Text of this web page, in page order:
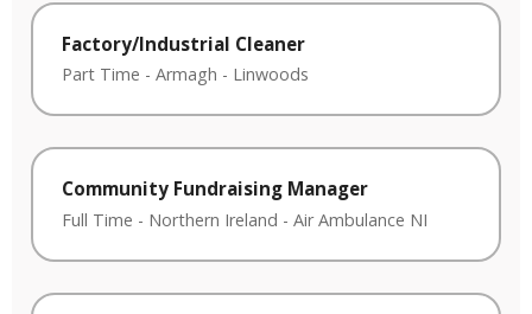
Factory/Industrial Cleaner
Part Time - Armagh - Linwoods
Community Fundraising Manager
Full Time - Northern Ireland - Air Ambulance NI